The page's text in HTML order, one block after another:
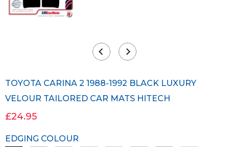
TOYOTA CARINA 2 1988-1992 BLACK LUXURY
VELOUR TAILORED CAR MATS HITECH
£24.95
EDGING COLOUR